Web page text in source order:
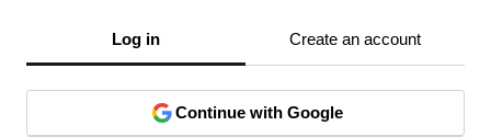
Log in Create an account
Continue with Google